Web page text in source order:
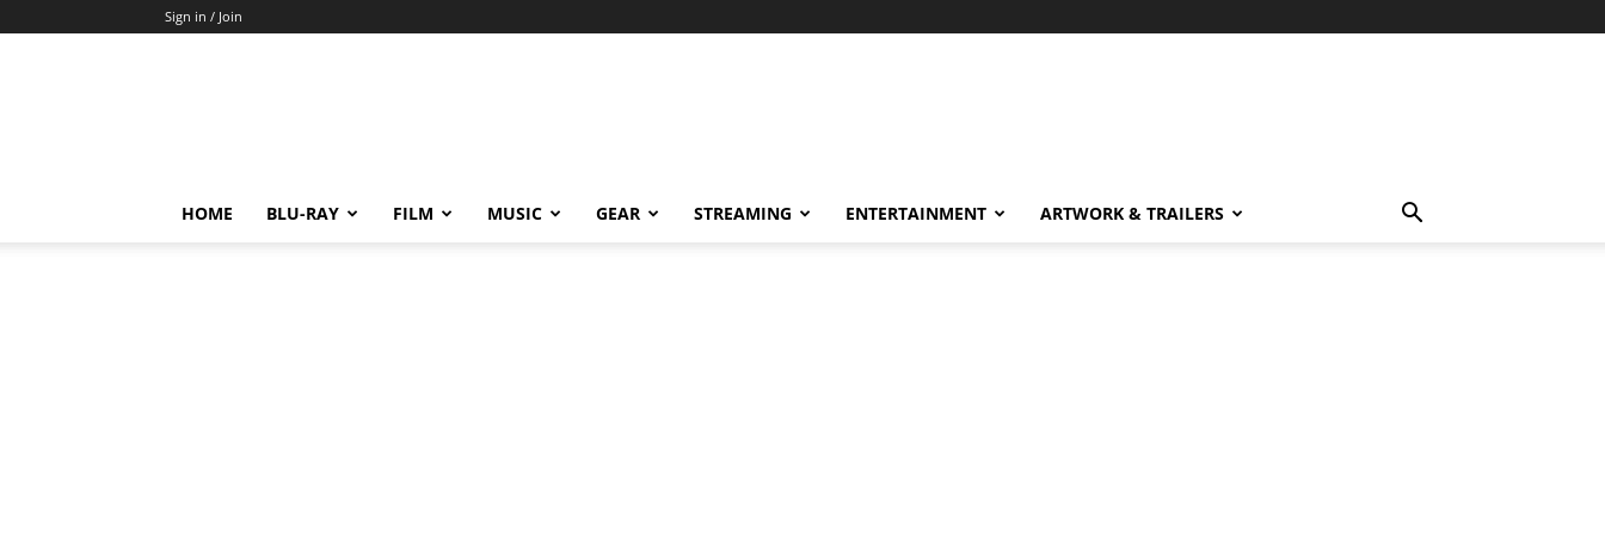
Sign in / Join
HOME BLU-RAY FILM MUSIC GEAR STREAMING ENTERTAINMENT ARTWORK & TRAILERS